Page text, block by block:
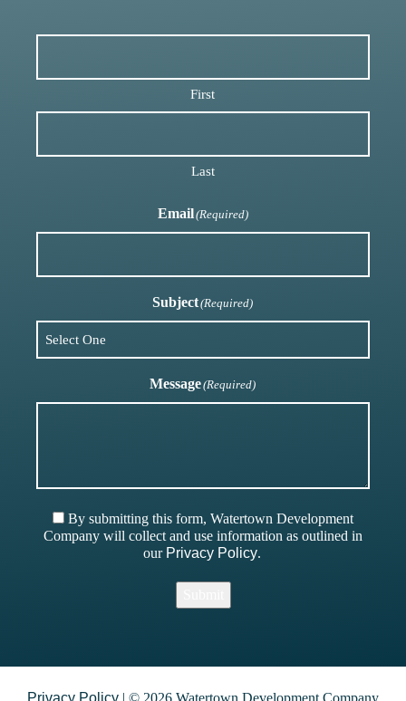
First
Last
Email(Required)
Subject(Required)
Message(Required)
By submitting this form, Watertown Development
Company will collect and use information as outlined in
our Privacy Policy.
Privacy Policy | © 2026 Watertown Development Company